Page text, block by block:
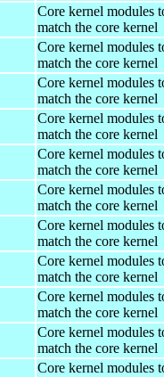
Core kernel modules
match the core kernel
Core kernel modules
match the core kernel
Core kernel modules
match the core kernel
Core kernel modules
match the core kernel
Core kernel modules
match the core kernel
Core kernel modules
match the core kernel
Core kernel modules
match the core kernel
Core kernel modules
match the core kernel
Core kernel modules
match the core kernel
Core kernel modules
match the core kernel
Core kernel modules